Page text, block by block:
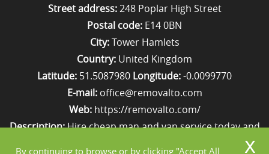
Street address:248 Poplar High Street
Postal code: E14 0BN
City:Tower Hamlets
Country: United Kingdom
Latitude: 51.5087980 Longitude:-0.0099770
E-mail: office@removalto.com
Web: https://removalto.com/
Description:Hire cheap man and van service today and
By continuing to browse or by clicking "Accept All